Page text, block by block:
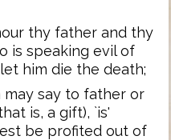
thy father and thy
is speaking evil of
him die the death;
may say to father or
is, a gift), `is'
be profited out of